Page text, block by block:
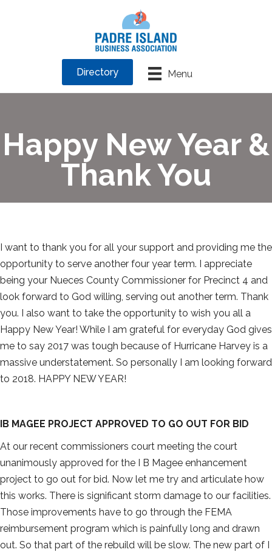
Menu
Directory
Happy New Year &
Thank You
I want to thank you for all your support and providing me the
opportunity to serve another four year term. I appreciate
being your Nueces County Commissioner for Precinct 4 and
look forward to God willing, serving out another term. Thank
you. I also want to take the opportunity to wish you all a
Happy New Year! While I am grateful for everyday God gives
me to say 2017 was tough because of Hurricane Harvey is a
massive understatement. So personally I am looking forward
to 2018. HAPPY NEW YEAR!
IB MAGEE PROJECT APPROVED TO GO OUT FOR BID
At our recent commissioners court meeting the court
unanimously approved for the I B Magee enhancement
project to go out for bid. Now let me try and articulate how
this works. There is significant storm damage to our facilities.
Those improvements have to go through the FEMA
reimbursement program which is painfully long and drawn
out. So that part of the rebuild will be slow. The new part of I